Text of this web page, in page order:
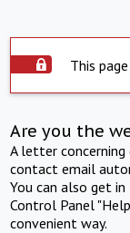
This
Are you the
A letter
contact email
You can also get
Control Panel
convenient way.